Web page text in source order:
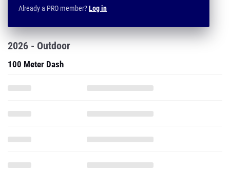
Already a PRO member?Log in
2026 - Outdoor
100 Meter Dash